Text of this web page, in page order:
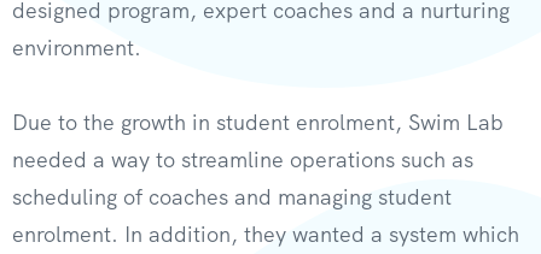
designed program, expert coaches and a nurturing
environment.
Due to the growth in student enrolment, Swim Lab
needed a way to streamline operations such as
scheduling of coaches and managing student
enrolment. In addition, they wanted a system which